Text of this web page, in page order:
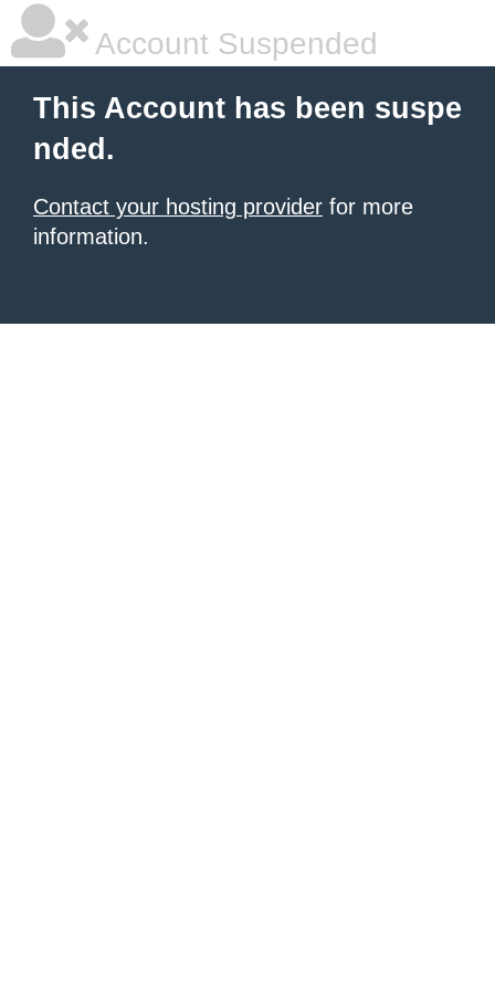
Account Suspended
This Account has been suspe
nded.
Contact your hosting provider for more
information.